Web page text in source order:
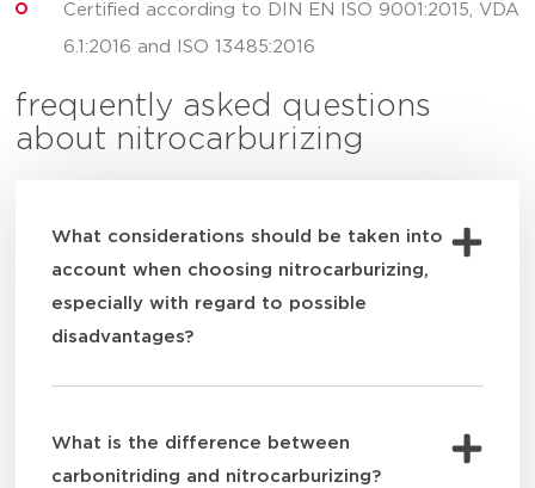
Certified according to DIN EN ISO 9001:2015, VDA
6.1:2016 and ISO 13485:2016
frequently asked questions
about nitrocarburizing
What considerations should be taken into
account when choosing nitrocarburizing,
especially with regard to possible
disadvantages?
What is the difference between
carbonitriding and nitrocarburizing?